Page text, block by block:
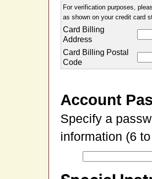
For verification purposes,
as shown on your credit card
Card Billing
Address
Card Billing Postal
Code
Account
Specify a
information (6